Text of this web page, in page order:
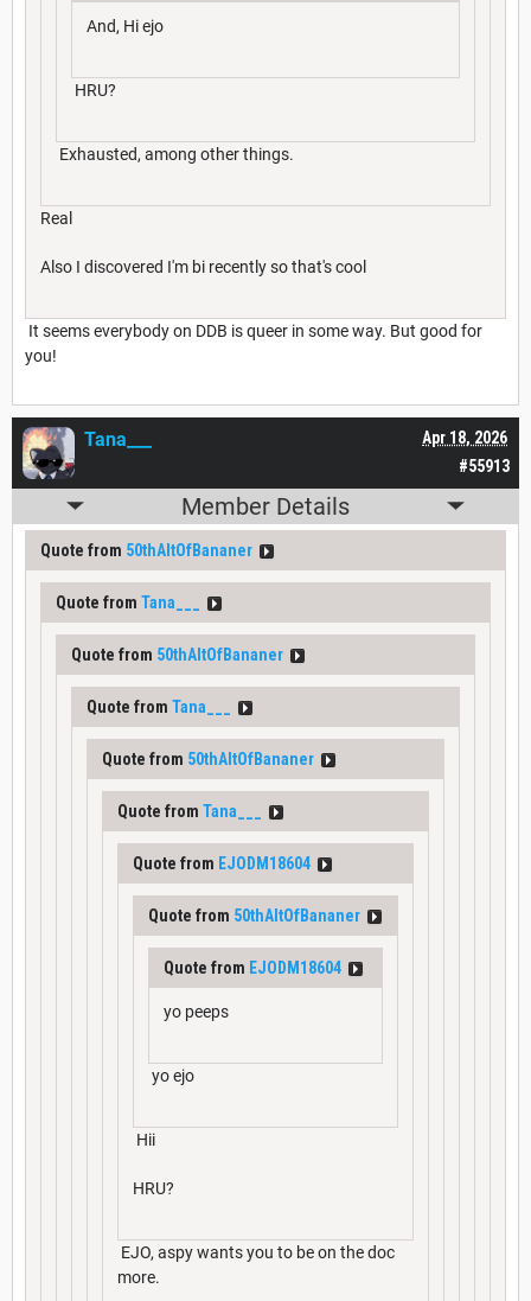
And, Hi ejo
HRU?
Exhausted, among other things.
Real
Also I discovered I'm bi recently so that's cool
It seems everybody on DDB is queer in some way. But good for
you!
#55913
Apr 18, 2026
Tana___
Member Details
Quote from 50thAltOfBananer
Quote from Tana___
Quote from 50thAltOfBananer
Quote from Tana___
Quote from 50thAltOfBananer
Quote from Tana___
Quote from EJODM18604
Quote from 50thAltOfBananer
Quote from EJODM18604
yo peeps
yo ejo
Hii
HRU?
EJO, aspy wants you to be on the doc
more.